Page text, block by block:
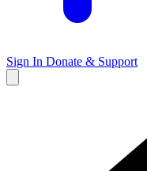
Sign In Donate & Support